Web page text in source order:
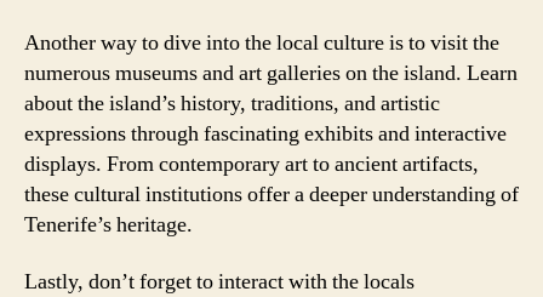
Another way to dive into the local culture is to visit the
numerous museums and art galleries on the island. Learn
about the island’s history, traditions, and artistic
expressions through fascinating exhibits and interactive
displays. From contemporary art to ancient artifacts,
these cultural institutions offer a deeper understanding of
Tenerife’s heritage.
Lastly, don’t forget to interact with the locals